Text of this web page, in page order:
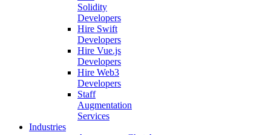
Solidity
Developers
Hire Swift
Developers
Hire Vue.js
Developers
Hire Web3
Developers
Staff
Augmentation
Services
Industries